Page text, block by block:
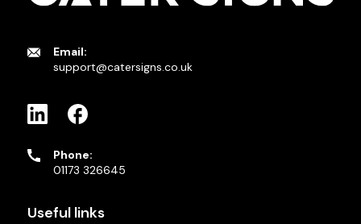
Email:
support@catersigns.co.uk
Phone:
01173 326645
Useful links